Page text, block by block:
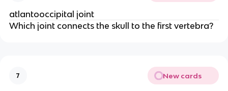
atlantooccipital joint
Which joint connects the skull to the first vertebra?
7 New cards